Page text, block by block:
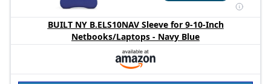
BUILT NY B.ELS10NAV Sleeve for 9-10-Inch
Netbooks/Laptops - Navy Blue